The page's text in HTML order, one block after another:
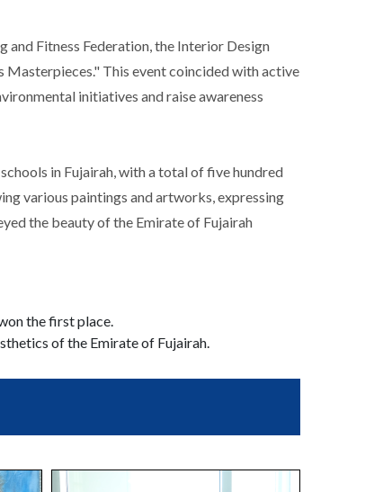
and Fitness Federation, the Interior Design
This event coincided with active
initiatives and raise awareness
in Fujairah, with a total of five hundred
various paintings and artworks, expressing
the beauty of the Emirate of Fujairah
the first place.
of the Emirate of Fujairah.